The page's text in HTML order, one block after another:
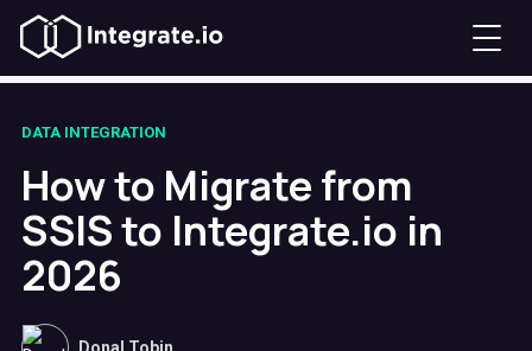
DATA INTEGRATION
How to Migrate from
SSIS to Integrate.io in
2026